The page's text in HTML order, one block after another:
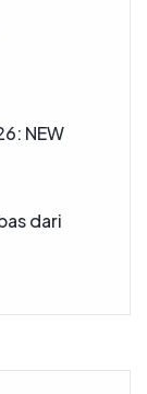
NEW
dari